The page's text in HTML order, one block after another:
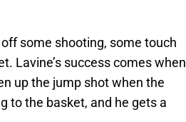
some shooting, some touch
Lavine’s success comes when
up the jump shot when the
to the basket, and he gets a